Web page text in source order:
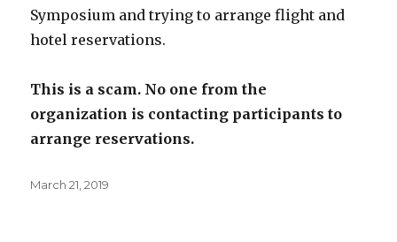
Symposium and trying to arrange flight and
hotel reservations.
This is a scam. No one from the
organization is contacting participants to
arrange reservations.
Posted
March 21, 2019